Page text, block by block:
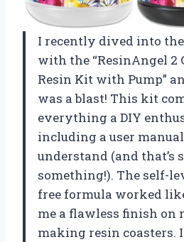
I recently dived into
with the “ResinAngel 2
Resin Kit with Pump”
was a blast! This kit
everything a DIY
including a user
understand (and that’s
something!). The self-
free formula worked
me a flawless finish on
making resin coasters.